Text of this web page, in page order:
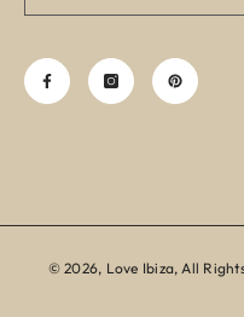
© 2026, Love Ibiza, All